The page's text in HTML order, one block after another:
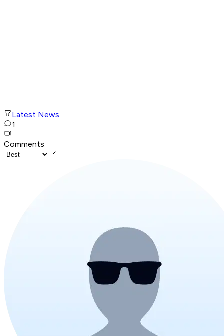
Latest News
1
Comments